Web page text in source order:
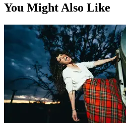
You Might Also Like